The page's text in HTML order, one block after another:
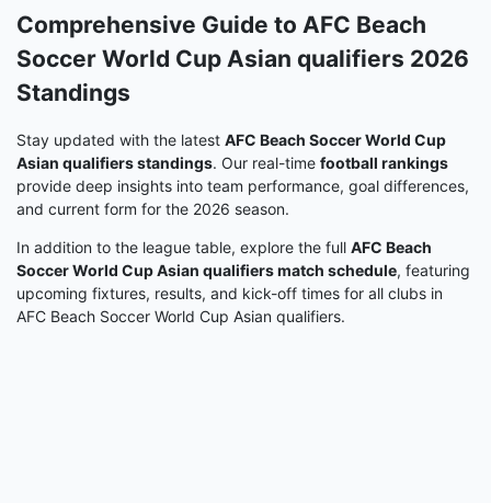
Comprehensive Guide to AFC Beach
Soccer World Cup Asian qualifiers 2026
Standings
Stay updated with the latest AFC Beach Soccer World Cup
Asian qualifiers standings. Our real-time football rankings
provide deep insights into team performance, goal differences,
and current form for the 2026 season.
In addition to the league table, explore the full AFC Beach
Soccer World Cup Asian qualifiers match schedule, featuring
upcoming fixtures, results, and kick-off times for all clubs in
AFC Beach Soccer World Cup Asian qualifiers.